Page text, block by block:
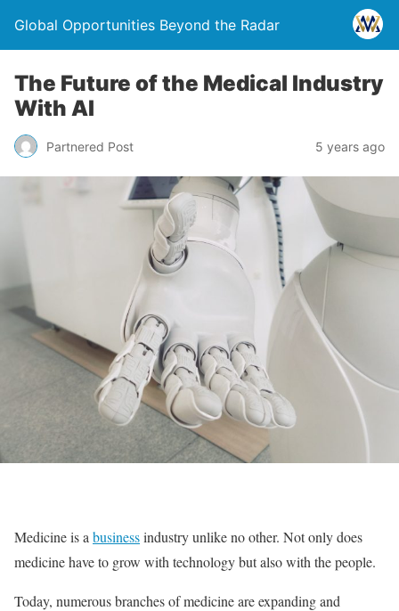
Global Opportunities Beyond the Radar
The Future of the Medical Industry
With AI
Partnered Post 5 years ago
Medicine is a businessindustry unlike no other. Not only does
medicine have to grow with technology but also with the people.
Today, numerous branches of medicine are expanding and